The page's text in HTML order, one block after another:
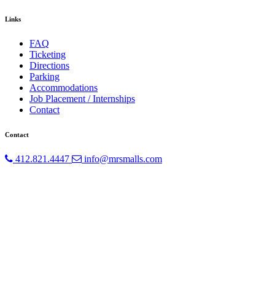
Links
FAQ
Ticketing
Directions
Parking
Accommodations
Job Placement / Internships
Contact
Contact
412.821.4447 info@mrsmalls.com